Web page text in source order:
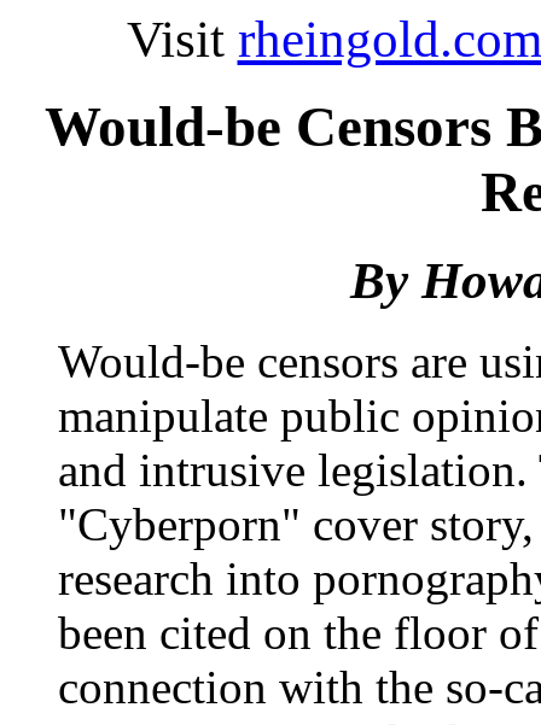
Visit rheingold.com
Would-be Censors
By
Would-be censors are
manipulate public
and intrusive legislation.
"Cyberporn" cover
research into
been cited on the floor
connection with the so-